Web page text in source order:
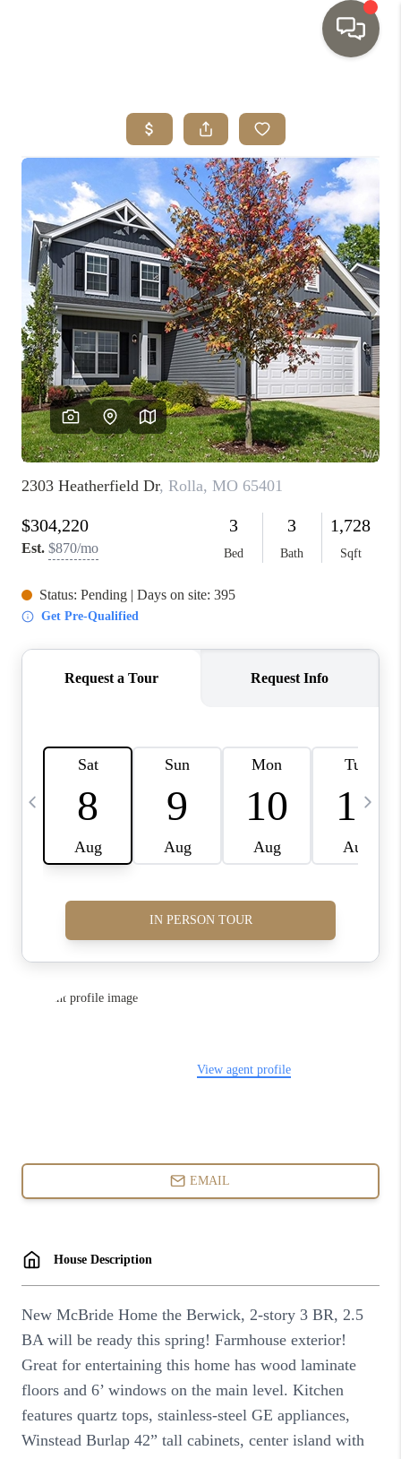
SEARCH LISTINGS
TOP AREAS
BUYING
SELLING
INVESTMENT
SENIOR
RELOCATION
FINANCING
HOME VALUE
WHO WE ARE
REVIEWS
BLOG
CONNECT